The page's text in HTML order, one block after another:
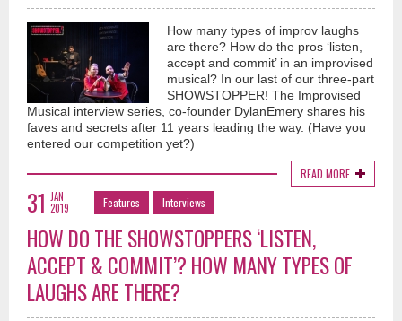
How many types of improv laughs
are there? How do the pros ‘listen,
accept and commit’ in an improvised
musical? In our last of our three-part
SHOWSTOPPER! The Improvised
Musical interview series, co-founder DylanEmery shares his
faves and secrets after 11 years leading the way. (Have you
entered our competition yet?)
READ MORE
31 JAN
2019
Features Interviews
HOW DO THE SHOWSTOPPERS ‘LISTEN,
ACCEPT & COMMIT’? HOW MANY TYPES OF
LAUGHS ARE THERE?